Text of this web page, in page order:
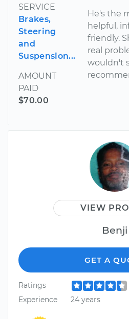
SERVICE
Brakes,
Steering
and
Suspension...
AMOUNT
PAID
$70.00
He's the
helpful,
friendly.
real
wouldn't
VIEW
Benji
GET A
Ratings
Experience
24 years